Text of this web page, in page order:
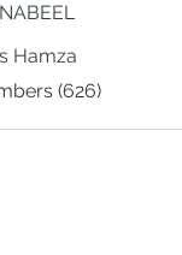
Hamza
(626)